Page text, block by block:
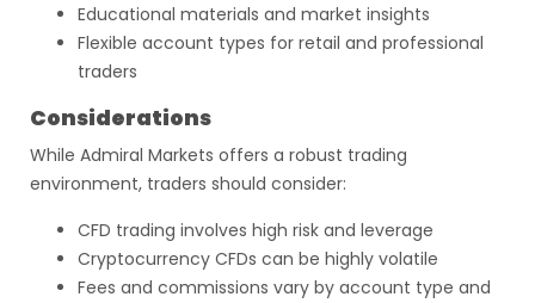
Educational materials and market insights
Flexible account types for retail and professional
traders
Considerations
While Admiral Markets offers a robust trading
environment, traders should consider:
CFD trading involves high risk and leverage
Cryptocurrency CFDs can be highly volatile
Fees and commissions vary by account type and